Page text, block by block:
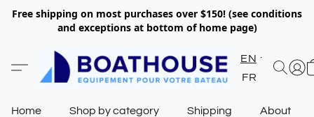
Free shipping on most purchases over $150! (see conditions
and exceptions at bottom of home page)
EN
FR
Home Shop by category Shipping About